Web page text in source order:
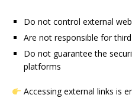
Do not control external
Are not responsible for
Do not guarantee the
platforms
Accessing external links is